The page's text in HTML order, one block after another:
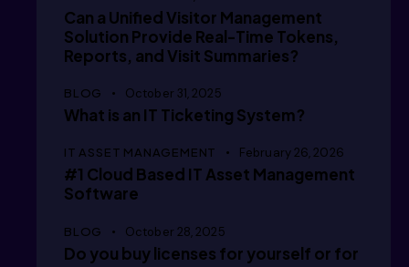
   /  i
   /  i
   /  i
Can a Unified Visitor Management
Solution Provide Real-Time Tokens,
Reports, and Visit Summaries?
BLOG October 31, 2025
What is an IT Ticketing System?
IT ASSET MANAGEMENT February 26, 2026
#1 Cloud Based IT Asset Management
Software
BLOG October 28, 2025
Do you buy licenses for yourself or for